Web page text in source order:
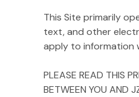
This Site primarily
text, and other
apply to information
PLEASE READ THIS
BETWEEN YOU AND